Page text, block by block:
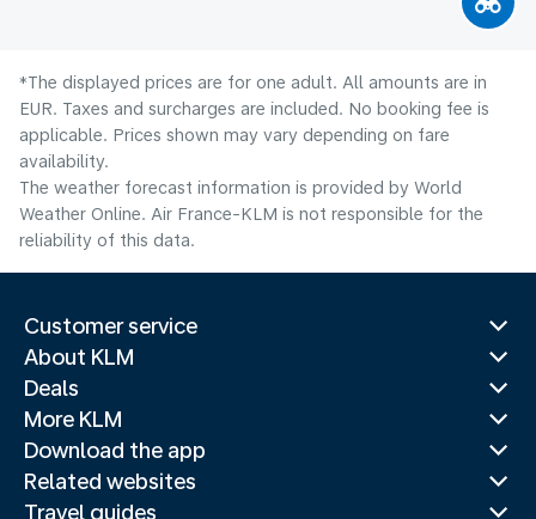
*The displayed prices are for one adult. All amounts are in
EUR. Taxes and surcharges are included. No booking fee is
applicable. Prices shown may vary depending on fare
availability.
The weather forecast information is provided by World
Weather Online. Air France-KLM is not responsible for the
reliability of this data.
Customer service
About KLM
Deals
More KLM
Download the app
Related websites
Travel guides